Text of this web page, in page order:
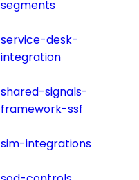
segments
service-desk-
integration
shared-signals-
framework-ssf
sim-integrations